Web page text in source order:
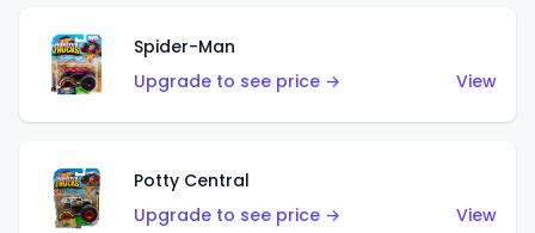
Spider-Man
Upgrade to see price →
View
Potty Central
Upgrade to see price →
View